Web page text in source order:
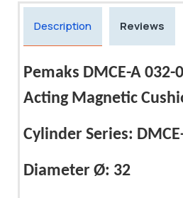
Description Reviews
Pemaks DMCE-A 032-
Acting Magnetic
Cylinder Series:
Diameter Ø: 32